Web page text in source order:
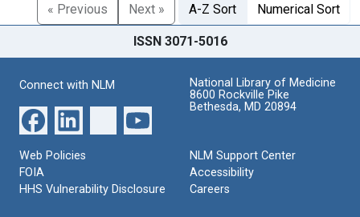
« Previous Next » A-Z Sort Numerical Sort
ISSN 3071-5016
Connect with NLM
National Library of Medicine
8600 Rockville Pike
Bethesda, MD 20894
Web Policies
FOIA
HHS Vulnerability Disclosure
NLM Support Center
Accessibility
Careers